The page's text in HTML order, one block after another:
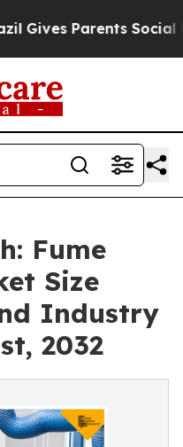
Parents Social
Fume
Size
Industry
2032